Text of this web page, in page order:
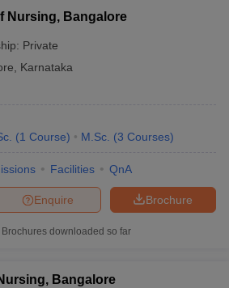
Nursing, Bangalore
Private
Karnataka
(1 Course) M.Sc. (3 Courses)
Facilities QnA
Brochure
Enquire
Brochures downloaded so far
Bangalore